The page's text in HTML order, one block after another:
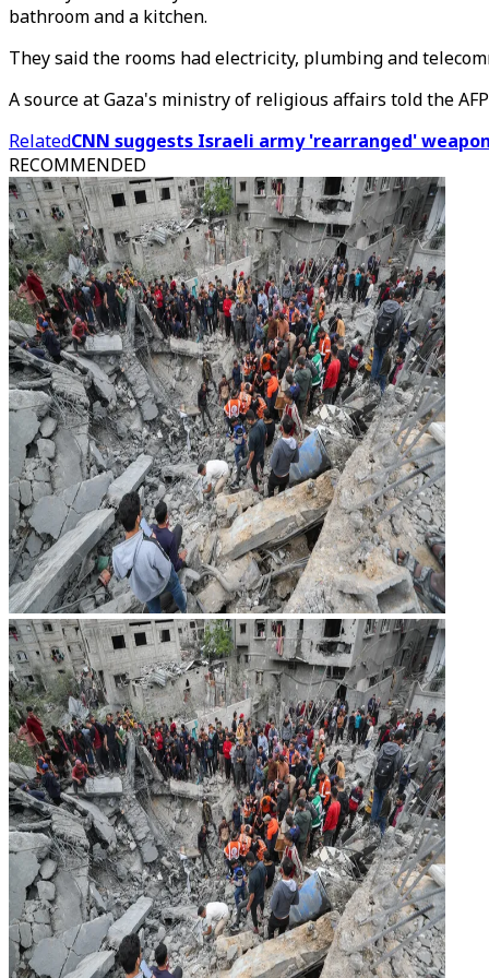
bathroom and a kitchen.
They said the rooms had electricity, plumbing and
A source at Gaza's ministry of religious affairs told the
RelatedCNN suggests Israeli army 'rearranged'
RECOMMENDED